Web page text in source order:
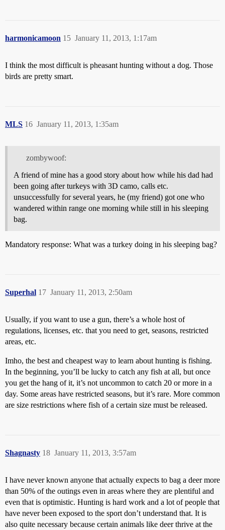
harmonicamoon January 11, 2013, 1:17am
15
I think the most difficult is pheasant hunting without a dog. Those
birds are pretty smart.
MLS January 11, 2013, 1:35am
16
zombywoof:
A friend of mine has a good story about how while his dad had
been going after turkeys with 3D camo, calls etc.
unsuccessfully for several years, he (my friend) got one who
wandered within range one morning while still in his sleeping
bag.
Mandatory response: What was a turkey doing in his sleeping bag?
Superhal January 11, 2013, 2:50am
17
Usually, if you want to use a gun, there’s a whole host of
regulations, licenses, etc. that you need to get, seasons, restricted
areas, etc.
Imho, the best and cheapest way to learn about hunting is fishing.
In the beginning, you’ll be lucky to catch any fish at all, but once
you get the hang of it, it’s not uncommon to catch 20 or more in a
day. Some areas have restricted seasons, but it’s rare. More common
are size restrictions where fish of a certain size must be released.
Shagnasty January 11, 2013, 3:57am
18
I have never known anyone that actually expects to bag a deer more
than 50% of the outings even in areas where they are plentiful and
even that is optimistic. Hunting is hard work and a lot of people that
have never been exposed to the sport don’t understand that. It is
also quite necessary because certain animals like deer thrive at the